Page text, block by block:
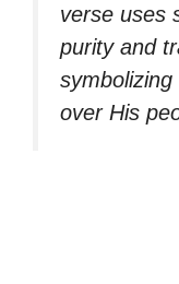
verse uses
purity and
symbolizing
over His